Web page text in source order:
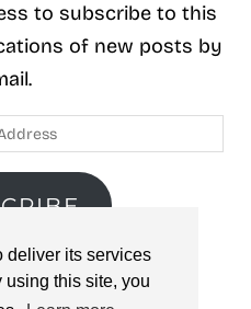
deliver its services
using this site, you
to subscribe to this
of new posts by
subscribers.